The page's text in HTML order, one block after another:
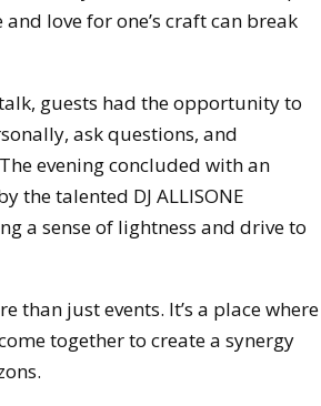
love for one’s craft can break
guests had the opportunity to
ask questions, and
evening concluded with an
the talented DJ ALLISONE
a sense of lightness and drive to
than just events. It’s a place where
together to create a synergy